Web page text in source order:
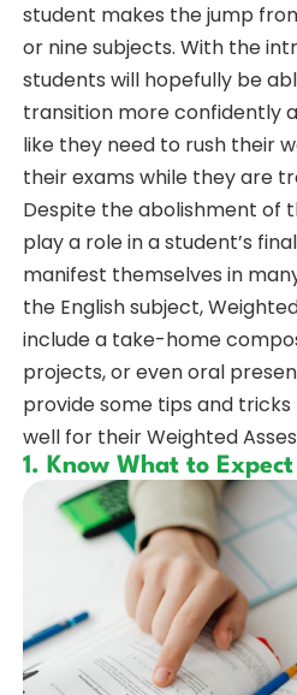
student makes the jump
or nine subjects. With the
students will hopefully be
transition more confidently
like they need to rush their
their exams while they are
Despite the abolishment of
play a role in a student’s
manifest themselves in
the English subject,
include a take-home
projects, or even oral
provide some tips and
well for their Weighted
1. Know What to Expect